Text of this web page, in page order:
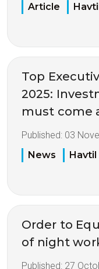
Article
Top
2025:
must come
Published: 03
News
Havtil
Order to
of night
Published: 27